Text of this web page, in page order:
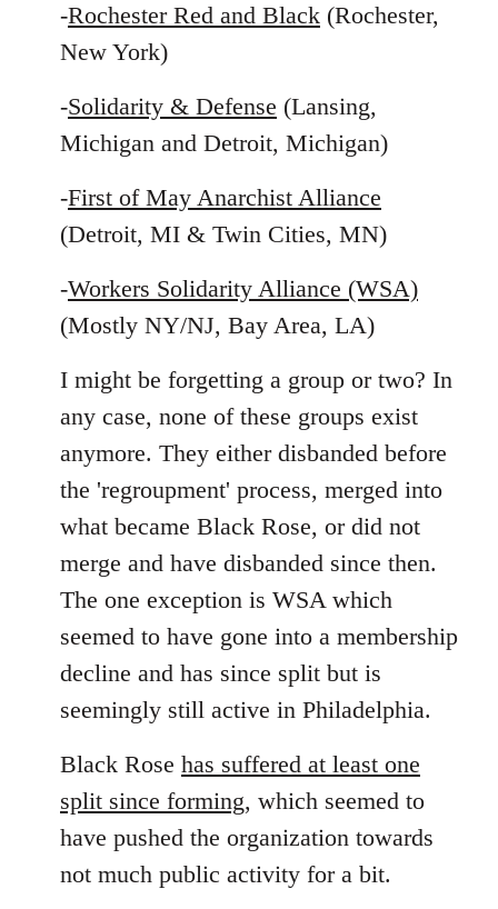
-Rochester Red and Black (Rochester,
New York)
-Solidarity & Defense (Lansing,
Michigan and Detroit, Michigan)
-First of May Anarchist Alliance
(Detroit, MI & Twin Cities, MN)
-Workers Solidarity Alliance (WSA)
(Mostly NY/NJ, Bay Area, LA)
I might be forgetting a group or two? In
any case, none of these groups exist
anymore. They either disbanded before
the 'regroupment' process, merged into
what became Black Rose, or did not
merge and have disbanded since then.
The one exception is WSA which
seemed to have gone into a membership
decline and has since split but is
seemingly still active in Philadelphia.
Black Rose has suffered at least one
split since forming, which seemed to
have pushed the organization towards
not much public activity for a bit.